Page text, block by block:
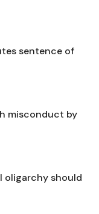
sentence of
misconduct by
oligarchy should